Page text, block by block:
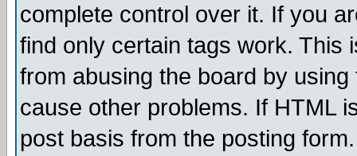
complete control over it. If you
find only certain tags work. This
from abusing the board by
cause other problems. If HTML
post basis from the posting form.